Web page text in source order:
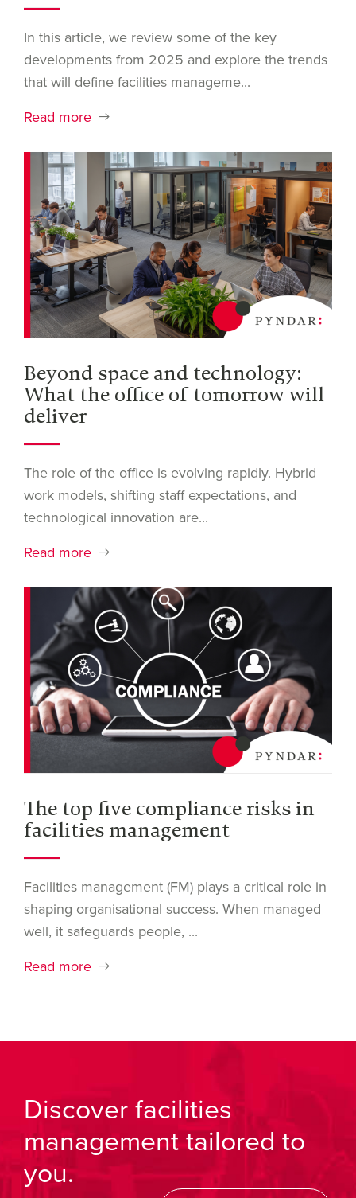
In this article, we review some of the key
developments from 2025 and explore the trends
that will define facilities manageme...
Read more
Beyond space and technology:
What the office of tomorrow will
deliver
The role of the office is evolving rapidly. Hybrid
work models, shifting staff expectations, and
technological innovation are...
Read more
The top five compliance risks in
facilities management
Facilities management (FM) plays a critical role in
shaping organisational success. When managed
well, it safeguards people, ...
Read more
Discover facilities
management tailored to
you.